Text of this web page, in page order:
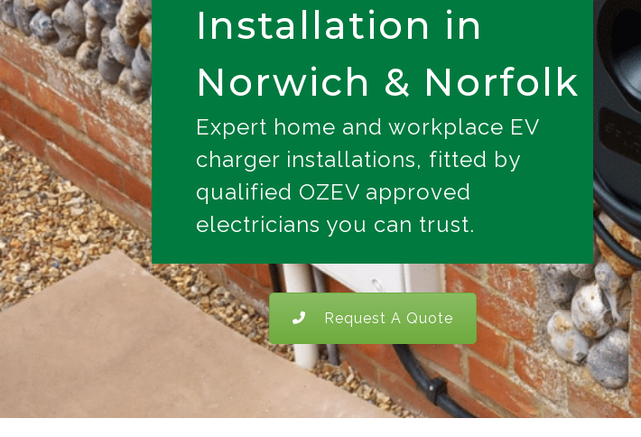
Installation in
Norwich & Norfolk
Expert home and workplace EV
charger installations, fitted by
qualified OZEV approved
electricians you can trust.
Request A Quote